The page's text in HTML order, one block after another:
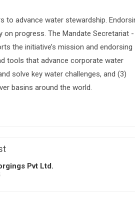
advance water stewardship.
progress. The Mandate Secretariat
the initiative’s mission and endorsing
tools that advance corporate water
solve key water challenges, and (3)
basins around the world.
Pvt Ltd.